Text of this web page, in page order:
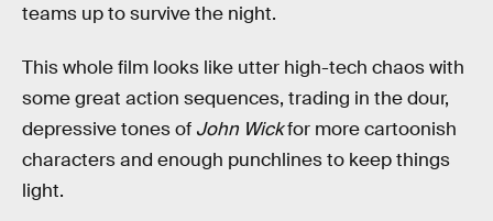
teams up to survive the night.
This whole film looks like utter high-tech chaos with
some great action sequences, trading in the dour,
depressive tones of John Wickfor more cartoonish
characters and enough punchlines to keep things
light.